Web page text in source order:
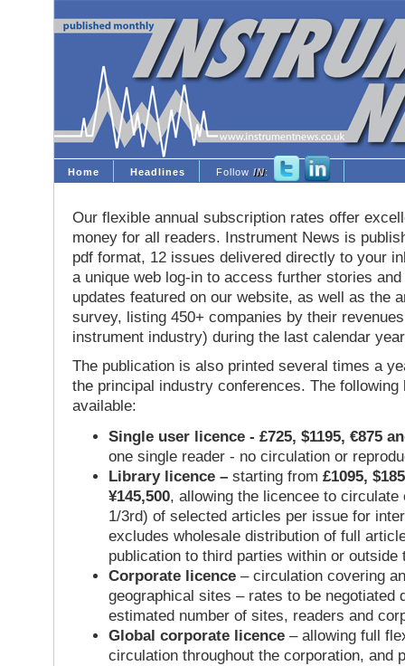
Home Headlines Follow IN:
Our flexible annual subscription rates offer
money for all readers. Instrument News is
pdf format, 12 issues delivered directly to your
a unique web log-in to access further stories
updates featured on our website, as well as the
survey, listing 450+ companies by their
instrument industry) during the last calendar
The publication is also printed several times a
the principal industry conferences. The following
available:
Single user licence - £725, $1195, €875
one single reader - no circulation or
Library licence – starting from £1095,
¥145,500, allowing the licencee to circulate
1/3rd) of selected articles per issue for
excludes wholesale distribution of full
publication to third parties within or outside
Corporate licence – circulation covering
geographical sites – rates to be negotiated
estimated number of sites, readers and
Global corporate licence – allowing full
circulation throughout the corporation, and